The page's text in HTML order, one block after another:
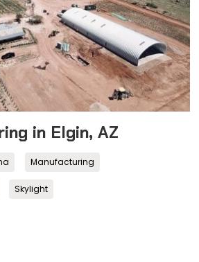
in Elgin, AZ
Manufacturing
Skylight